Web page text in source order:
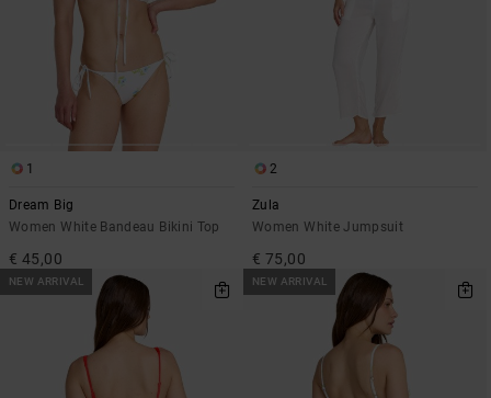
1
Dream Big
Women White Bandeau Bikini Top
€ 45,00
2
Zula
Women White Jumpsuit
€ 75,00
NEW ARRIVAL NEW ARRIVAL